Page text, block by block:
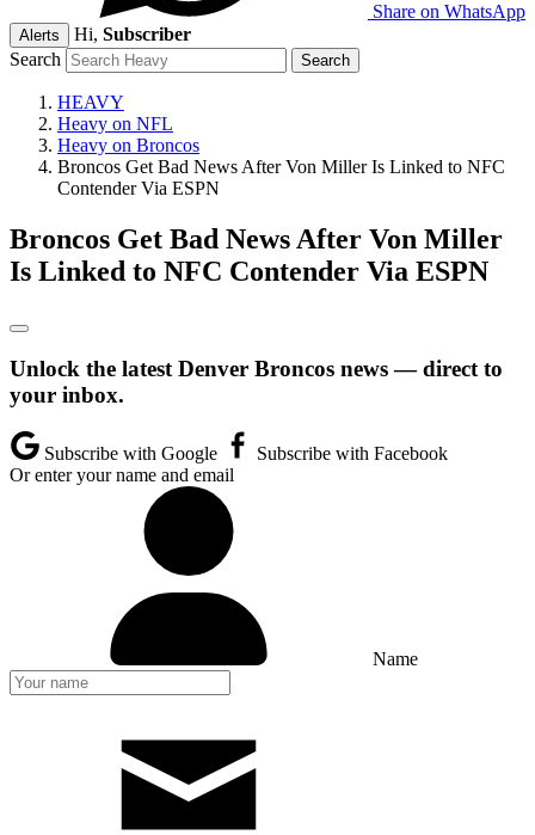
Share on WhatsApp
Alerts Hi, Subscriber
Search
HEAVY
Heavy on NFL
Heavy on Broncos
Broncos Get Bad News After Von Miller Is Linked to NFC
Contender Via ESPN
Broncos Get Bad News After Von Miller
Is Linked to NFC Contender Via ESPN
Unlock the latest Denver Broncos news — direct to
your inbox.
Subscribe with Google
Subscribe with Facebook
Or enter your name and email
Name